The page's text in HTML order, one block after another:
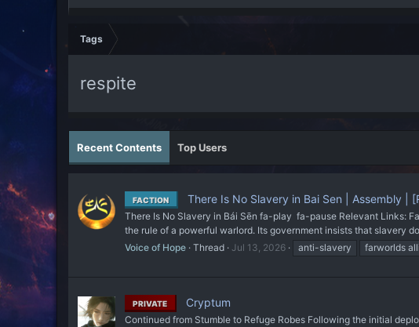
Tags
respite
Recent Contents Top Users
FACTION There Is No Slavery in Bai Sen | Assembly |
There Is No Slavery in Bái Sēn fa-play fa-pause Relevant Links:
the rule of a powerful warlord. Its government insists that slavery
Voice of Hope Thread Jul 13, 2026 anti-slavery farworlds
PRIVATE Cryptum
Continued from Stumble to Refuge Robes Following the initial